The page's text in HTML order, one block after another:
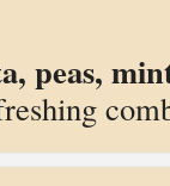
peas,